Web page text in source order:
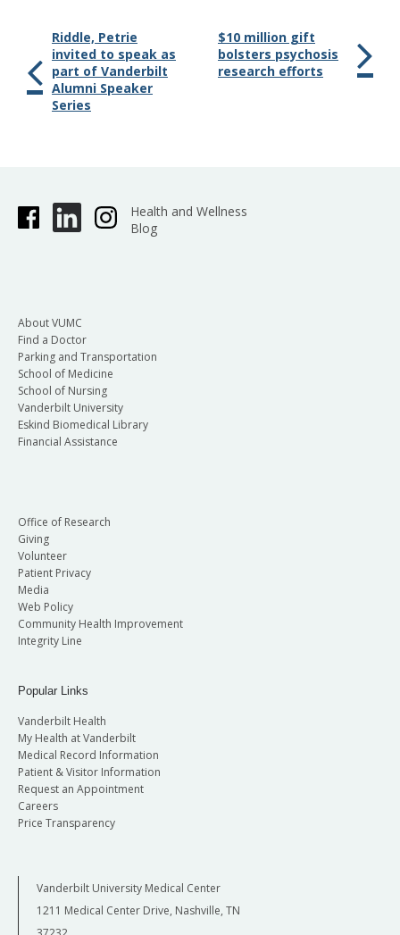
Riddle, Petrie
invited to speak as
part of Vanderbilt
Alumni Speaker
Series
$10 million gift
bolsters psychosis
research efforts
Health and Wellness
Blog
About VUMC
Find a Doctor
Parking and Transportation
School of Medicine
School of Nursing
Vanderbilt University
Eskind Biomedical Library
Financial Assistance
Office of Research
Giving
Volunteer
Patient Privacy
Media
Web Policy
Community Health Improvement
Integrity Line
Popular Links
Vanderbilt Health
My Health at Vanderbilt
Medical Record Information
Patient & Visitor Information
Request an Appointment
Careers
Price Transparency
Vanderbilt University Medical Center
1211 Medical Center Drive, Nashville, TN